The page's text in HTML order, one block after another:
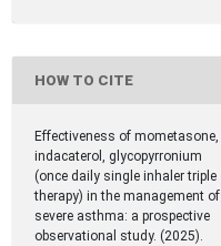
HOW TO CITE
Effectiveness of mometasone,
indacaterol, glycopyrronium
(once daily single inhaler triple
therapy) in the management of
severe asthma: a prospective
observational study. (2025).